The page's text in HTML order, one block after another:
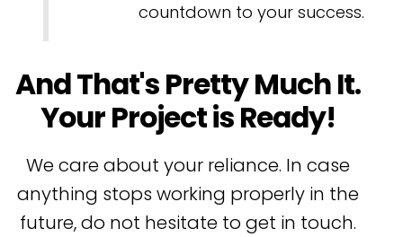
countdown to your success.
And That's Pretty Much It.
Your Project is Ready!
We care about your reliance. In case
anything stops working properly in the
future, do not hesitate to get in touch.